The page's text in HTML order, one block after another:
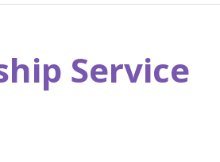
Service